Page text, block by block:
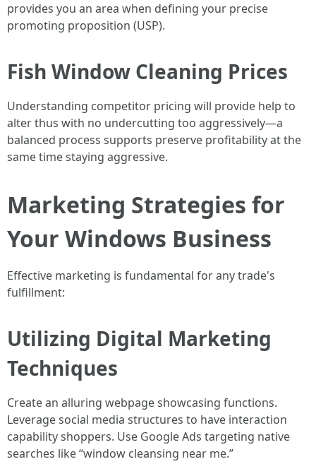
provides you an area when defining your precise
promoting proposition (USP).
Fish Window Cleaning Prices
Understanding competitor pricing will provide help to
alter thus with no undercutting too aggressively—a
balanced process supports preserve profitability at the
same time staying aggressive.
Marketing Strategies for
Your Windows Business
Effective marketing is fundamental for any trade's
fulfillment:
Utilizing Digital Marketing
Techniques
Create an alluring webpage showcasing functions.
Leverage social media structures to have interaction
capability shoppers. Use Google Ads targeting native
searches like “window cleansing near me.”